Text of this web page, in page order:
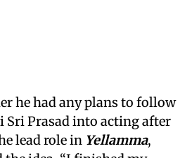
he had any plans to follow
Sri Prasad into acting after
lead role in Yellamma,